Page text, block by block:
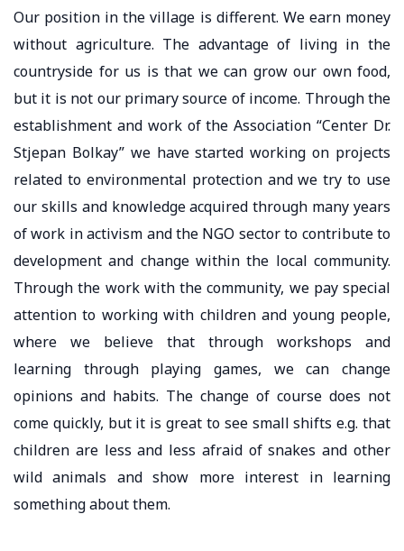
Our position in the village is different. We earn money
without agriculture. The advantage of living in the
countryside for us is that we can grow our own food,
but it is not our primary source of income. Through the
establishment and work of the Association “Center Dr.
Stjepan Bolkay” we have started working on projects
related to environmental protection and we try to use
our skills and knowledge acquired through many years
of work in activism and the NGO sector to contribute to
development and change within the local community.
Through the work with the community, we pay special
attention to working with children and young people,
where we believe that through workshops and
learning through playing games, we can change
opinions and habits. The change of course does not
come quickly, but it is great to see small shifts e.g. that
children are less and less afraid of snakes and other
wild animals and show more interest in learning
something about them.